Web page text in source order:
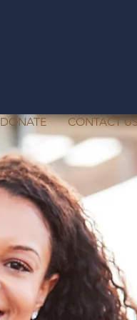
DONATE CONTACT